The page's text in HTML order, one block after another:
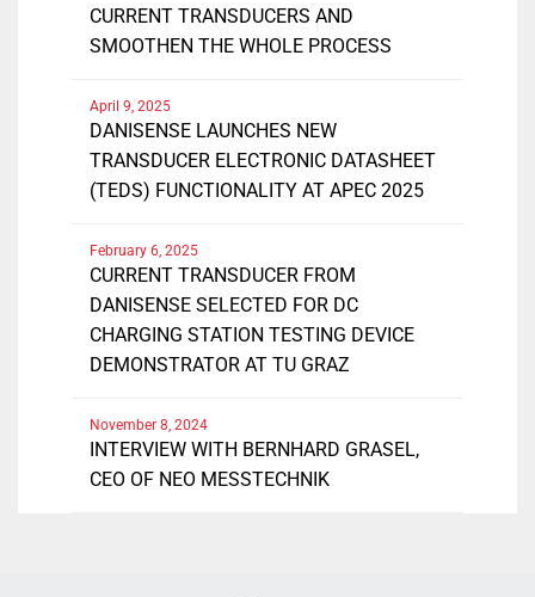
CURRENT TRANSDUCERS AND
SMOOTHEN THE WHOLE PROCESS
DANISENSE LAUNCHES NEW
TRANSDUCER ELECTRONIC DATASHEET
(TEDS) FUNCTIONALITY AT APEC 2025
April 9, 2025
CURRENT TRANSDUCER FROM
DANISENSE SELECTED FOR DC
CHARGING STATION TESTING DEVICE
DEMONSTRATOR AT TU GRAZ
February 6, 2025
INTERVIEW WITH BERNHARD GRASEL,
CEO OF NEO MESSTECHNIK
November 8, 2024